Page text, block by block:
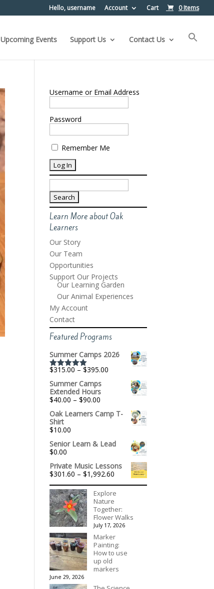
Hello, username Account Cart 0 Items
Upcoming Events Support Us Contact Us
Username or Email Address
Password
Remember Me
Search
for:
Learn More about Oak
Learners
Our Story
Our Team
Opportunities
Support Our Projects
Our Learning Garden
Our Animal Experiences
My Account
Contact
Featured Programs
Summer Camps 2026
Rated5.00
out of 5
$315.00 – $395.00
$315.00
through
Summer Camps
Extended Hours
$40.00 – $90.00
$40.00
Oak Learners Camp T-
Shirt
$10.00
Senior Learn & Lead
$0.00
Private Music Lessons
$301.60 – $1,992.60
range:
through
Explore
Nature
Together:
Flower Walks
July 17, 2026
Marker
Painting:
How to use
up old
markers
June 29, 2026